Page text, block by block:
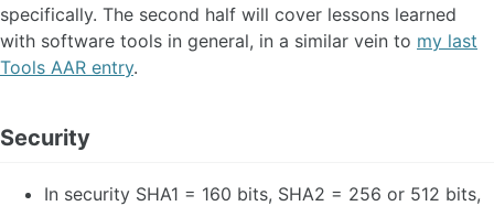
specifically. The second half will cover lessons learned
with software tools in general, in a similar vein to my last
Tools AAR entry.
Security
In security SHA1 = 160 bits, SHA2 = 256 or 512 bits,